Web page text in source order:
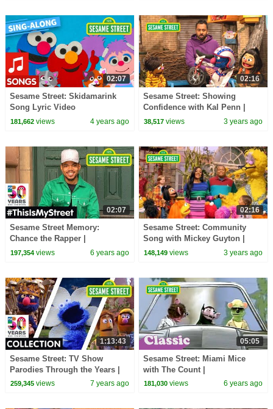
02:07
Sesame Street: Skidamarink
Song Lyric Video
181,662views 4 years ago
02:16
Sesame Street: Showing
Confidence with Kal Penn |
Word of the Day
38,517 views 3 years ago
02:07
Sesame Street Memory:
Chance the Rapper |
#ThisIsMyStreet
197,354views 6 years ago
02:16
Sesame Street: Community
Song with Mickey Guyton |
Sesame Street Season 53
148,149 views 3 years ago
1:13:43
Sesame Street: TV Show
Parodies Through the Years |
#Sesame50
259,345views 7 years ago
05:05
Sesame Street: Miami Mice
with The Count |
#ThrowbackThursday
181,030 views 6 years ago